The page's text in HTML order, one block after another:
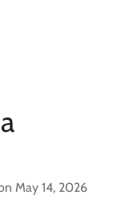
May 14, 2026